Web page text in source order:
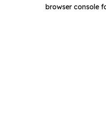
browser console